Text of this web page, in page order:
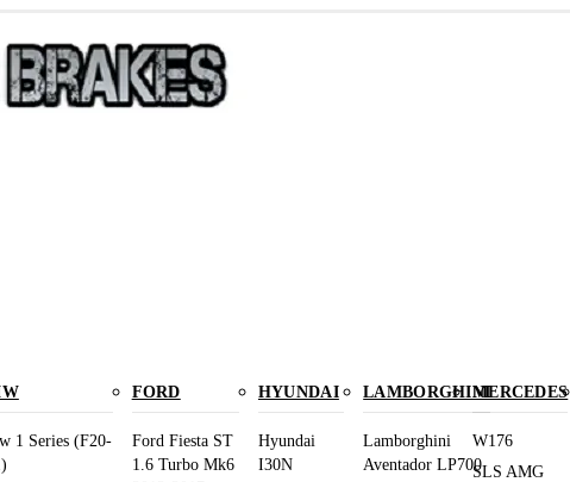
1 Series (F20-
FORD
Ford Fiesta ST
1.6 Turbo Mk6
HYUNDAI
Hyundai
I30N
LAMBORGHINI
Lamborghini
Aventador LP700
MERCEDES
W176
SLS AMG